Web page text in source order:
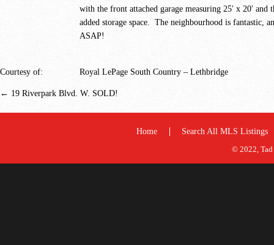
with the front attached garage measuring 25′ x 20′
added storage space. The neighbourhood is fantastic,
ASAP!
Courtesy of: Royal LePage South Country – Lethbridge
← 19 Riverpark Blvd. W. SOLD!
Home
Search All MLS Listings
© 2022,